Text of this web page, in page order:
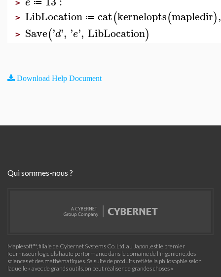
>
> LibLocation ≔ cat(kernelopts(mapledir),
> Save('d', 'e', LibLocation)
Download Help Document
Qui sommes-nous ?
Maplesoft™, filiale de Cybernet Systems Co. Ltd. au Japon, est le premier
fournisseur logiciels haute performance dans le domaine de l'ingénierie, des
sciences et des mathématiques. Sa suite de produits reflète la philosophie selon
laquelle « avec de grands outils, on peut réaliser de grandes choses »